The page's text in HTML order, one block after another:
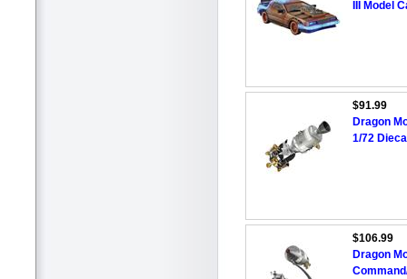
III Model
$91.99
Dragon
1/72
$106.99
Dragon